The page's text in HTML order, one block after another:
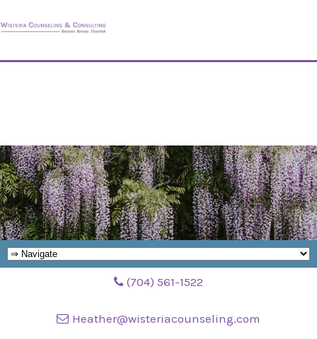
(704) 561-1522
Heather@wisteriacounseling.com